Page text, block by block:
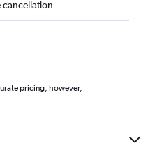
cancellation
pricing, however,